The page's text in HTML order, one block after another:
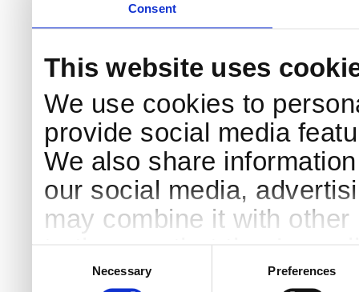
Consent
This website uses
We use cookies to
provide social media
We also share
our social media,
may combine it with
to them or that they’ve
services.
Necessary Preferences